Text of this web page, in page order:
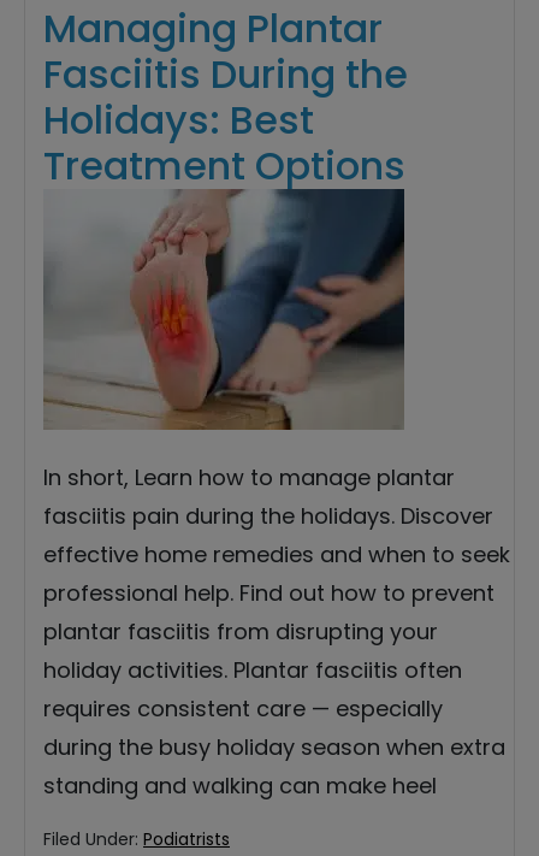
Managing Plantar
Fasciitis During the
Holidays: Best
Treatment Options
In short, Learn how to manage plantar
fasciitis pain during the holidays. Discover
effective home remedies and when to seek
professional help. Find out how to prevent
plantar fasciitis from disrupting your
holiday activities. Plantar fasciitis often
requires consistent care — especially
during the busy holiday season when extra
standing and walking can make heel
Filed Under: Podiatrists